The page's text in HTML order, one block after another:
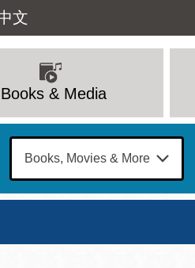
文
Books & Media